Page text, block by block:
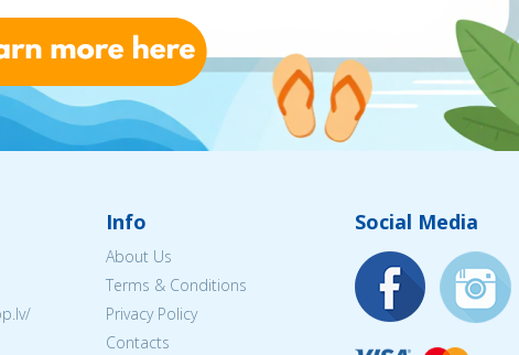
Info
About Us
Terms & Conditions
Privacy Policy
Contacts
Social Media